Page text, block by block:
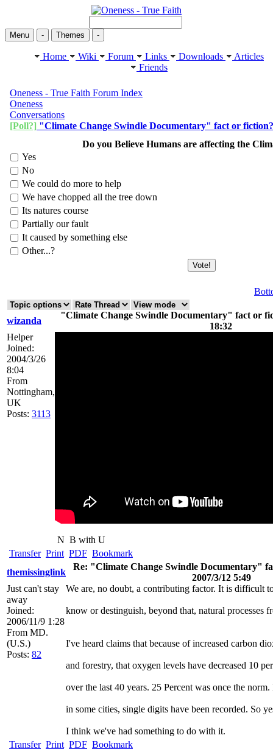
Menu - Themes -
Home Wiki Forum Links Downloads
Articles
Friends
Oneness - True Faith Forum Index
Oneness
Conversations
[Poll?] "Climate Change Swindle Documentary" fact or fiction?
Do you Believe Humans are affecting the
Yes
No
We could do more to help
We have chopped all the tree down
Its natures course
Partially our fault
It caused by something else
Other...?
wizanda
"Climate Change Swindle Documentary" fact or
18:32
Helper
Joined:
2004/3/26
8:04
From
Nottingham,
UK
Posts: 3113
N B with U
Transfer Print PDF Bookmark
themissinglink
Re: "Climate Change Swindle Documentary"
2007/3/12 5:49
Just can't stay
away
Joined:
2006/11/9 1:28
From MD.
(U.S.)
Posts: 82
We are, no doubt, a contributing factor. It is difficult
know or destinguish, beyond that, natural processes
I've heard claims that because of increased carbon
and forestry, that oxygen levels have decreased 10
over the last 40 years. 25 Percent was once the
in some cities, single digits have been recorded. So
I think we've had something to do with it.
Transfer Print PDF Bookmark